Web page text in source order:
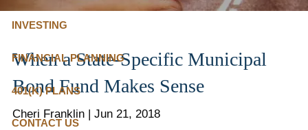
INVESTING
FINANCIAL PLANNING
401(K) PLANS
CONTACT US
When a State-Specific Municipal
Bond Fund Makes Sense
Cheri Franklin |Jun 21, 2018